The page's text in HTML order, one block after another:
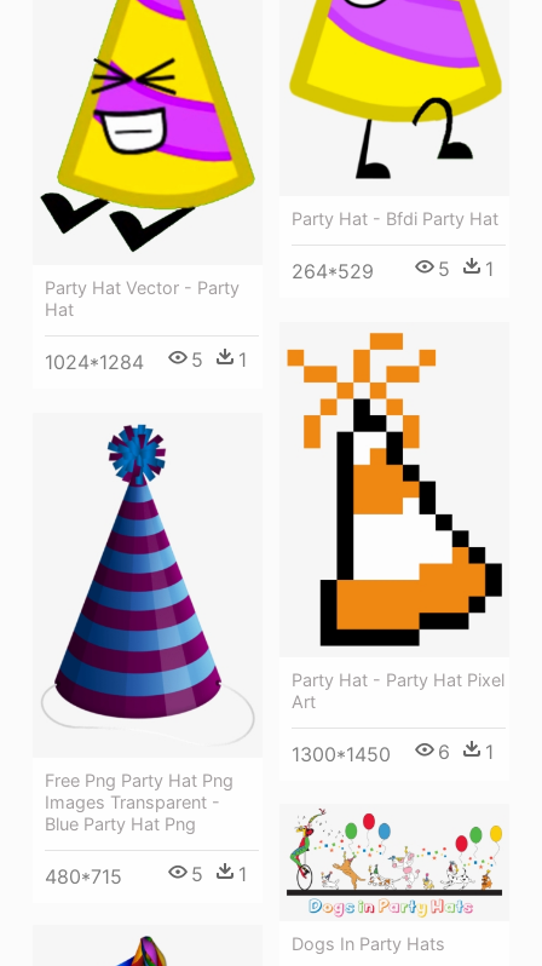
Party Hat - Bfdi Party Hat
264*529 5 1
Party Hat Vector - Party
Hat
1024*1284 5 1
Party Hat - Party Hat Pixel
Art
1300*1450 6 1
Free Png Party Hat Png
Images Transparent -
Blue Party Hat Png
480*715 5 1
Dogs In Party Hats